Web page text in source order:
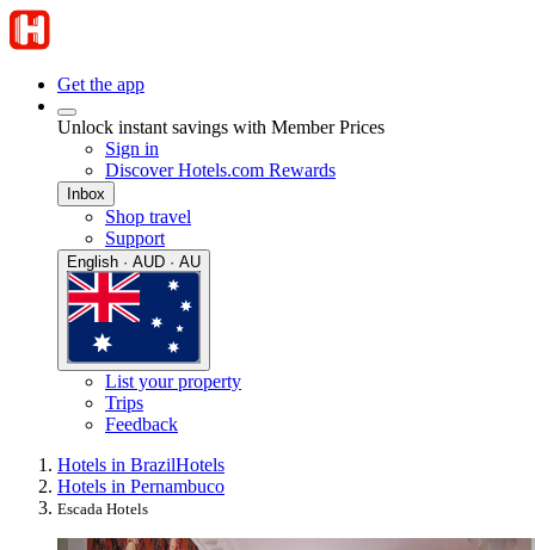
Get the app
Unlock instant savings with Member Prices
Sign in
Discover Hotels.com Rewards
Inbox
Shop travel
Support
English · AUD · AU
List your property
Trips
Feedback
Hotels in BrazilHotels
Hotels in Pernambuco
Escada Hotels